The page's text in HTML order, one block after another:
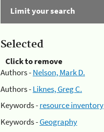
Limit your search
Selected
Click to remove
Authors -Nelson, Mark D.
Authors -Liknes, Greg C.
Keywords -resource inventory
Keywords -Geography